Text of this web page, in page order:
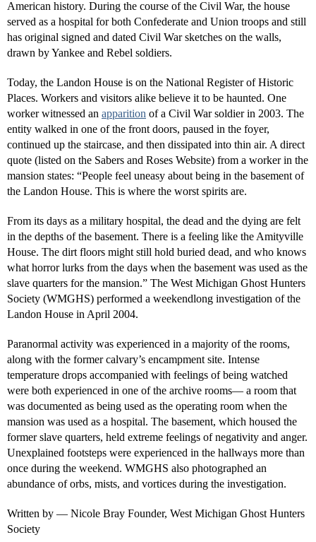
American history. During the course of the Civil War, the house
served as a hospital for both Confederate and Union troops and still
has original signed and dated Civil War sketches on the walls,
drawn by Yankee and Rebel soldiers.
Today, the Landon House is on the National Register of Historic
Places. Workers and visitors alike believe it to be haunted. One
worker witnessed an apparition of a Civil War soldier in 2003. The
entity walked in one of the front doors, paused in the foyer,
continued up the staircase, and then dissipated into thin air. A direct
quote (listed on the Sabers and Roses Website) from a worker in the
mansion states: “People feel uneasy about being in the basement of
the Landon House. This is where the worst spirits are.
From its days as a military hospital, the dead and the dying are felt
in the depths of the basement. There is a feeling like the Amityville
House. The dirt floors might still hold buried dead, and who knows
what horror lurks from the days when the basement was used as the
slave quarters for the mansion.” The West Michigan Ghost Hunters
Society (WMGHS) performed a weekendlong investigation of the
Landon House in April 2004.
Paranormal activity was experienced in a majority of the rooms,
along with the former calvary’s encampment site. Intense
temperature drops accompanied with feelings of being watched
were both experienced in one of the archive rooms— a room that
was documented as being used as the operating room when the
mansion was used as a hospital. The basement, which housed the
former slave quarters, held extreme feelings of negativity and anger.
Unexplained footsteps were experienced in the hallways more than
once during the weekend. WMGHS also photographed an
abundance of orbs, mists, and vortices during the investigation.
Written by — Nicole Bray Founder, West Michigan Ghost Hunters
Society